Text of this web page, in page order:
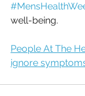
well-being.
People At The
ignore